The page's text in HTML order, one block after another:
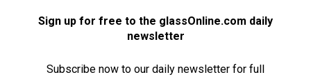
Sign up for free to the glassOnline.com daily
newsletter
Subscribe now to our daily newsletter for full